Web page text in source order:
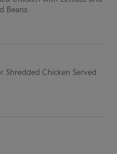
Beans
Shredded Chicken Served